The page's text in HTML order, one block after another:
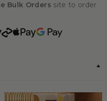
Bulk Orders site to order